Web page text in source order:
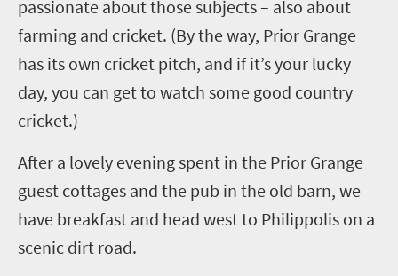
passionate about those subjects – also about
farming and cricket. (By the way, Prior Grange
has its own cricket pitch, and if it’s your lucky
day, you can get to watch some good country
cricket.)
After a lovely evening spent in the Prior Grange
guest cottages and the pub in the old barn, we
have breakfast and head west to Philippolis on a
scenic dirt road.